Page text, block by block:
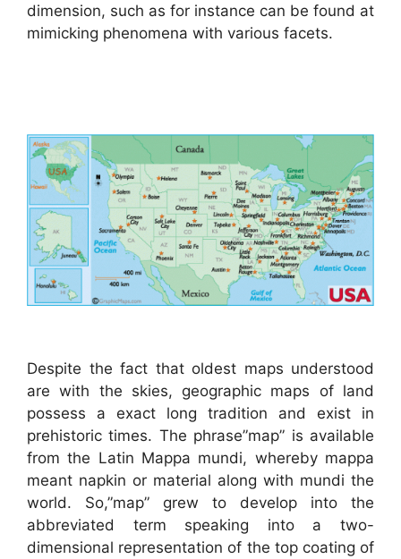
dimension, such as for instance can be found at
mimicking phenomena with various facets.
Despite the fact that oldest maps understood
are with the skies, geographic maps of land
possess a exact long tradition and exist in
prehistoric times. The phrase”map” is available
from the Latin Mappa mundi, whereby mappa
meant napkin or material along with mundi the
world. So,”map” grew to develop into the
abbreviated term speaking into a two-
dimensional representation of the top coating of